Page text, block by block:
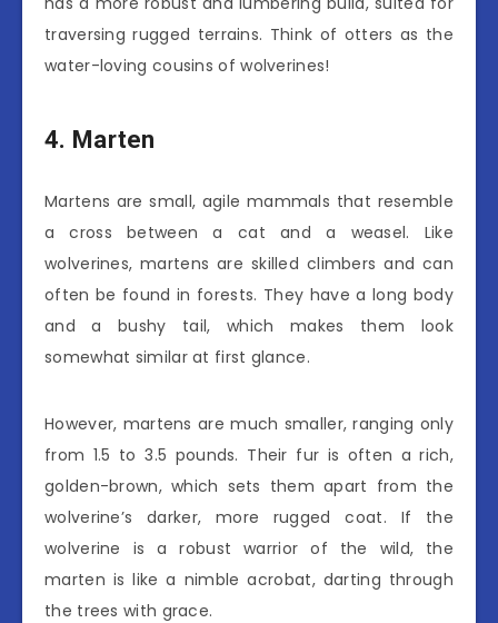
traversing rugged terrains. Think of otters as the
water-loving cousins of wolverines!
4. Marten
Martens are small, agile mammals that resemble
a cross between a cat and a weasel. Like
wolverines, martens are skilled climbers and can
often be found in forests. They have a long body
and a bushy tail, which makes them look
somewhat similar at first glance.
However, martens are much smaller, ranging only
from 1.5 to 3.5 pounds. Their fur is often a rich,
golden-brown, which sets them apart from the
wolverine’s darker, more rugged coat. If the
wolverine is a robust warrior of the wild, the
marten is like a nimble acrobat, darting through
the trees with grace.